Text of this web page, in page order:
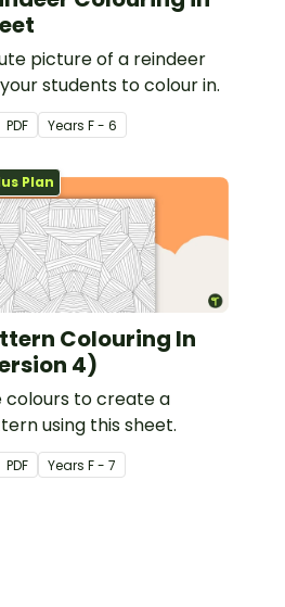
picture of a reindeer
students to colour in.
PDF Years F - 6
Plan
Colouring In
4)
colours to create a
using this sheet.
PDF Years F - 7